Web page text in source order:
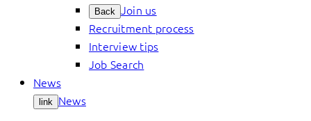
Back Join us
Recruitment process
Interview tips
Job Search
News
link News